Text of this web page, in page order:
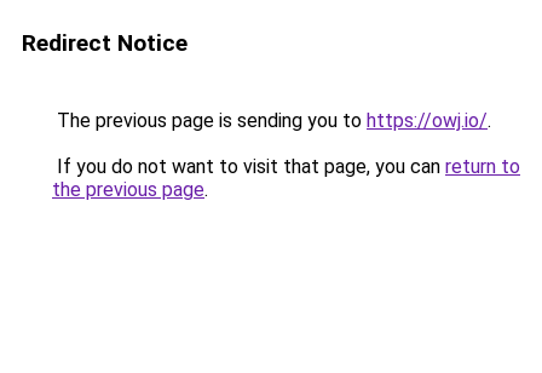
Redirect Notice
The previous page is sending you to https://owj.io/.
If you do not want to visit that page, you can return to
the previous page.